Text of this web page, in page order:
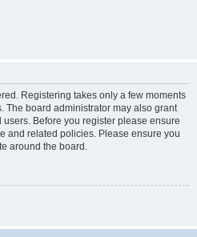
Registering takes only a few moments
The board administrator may also grant
Before you register please ensure
and related policies. Please ensure you
around the board.